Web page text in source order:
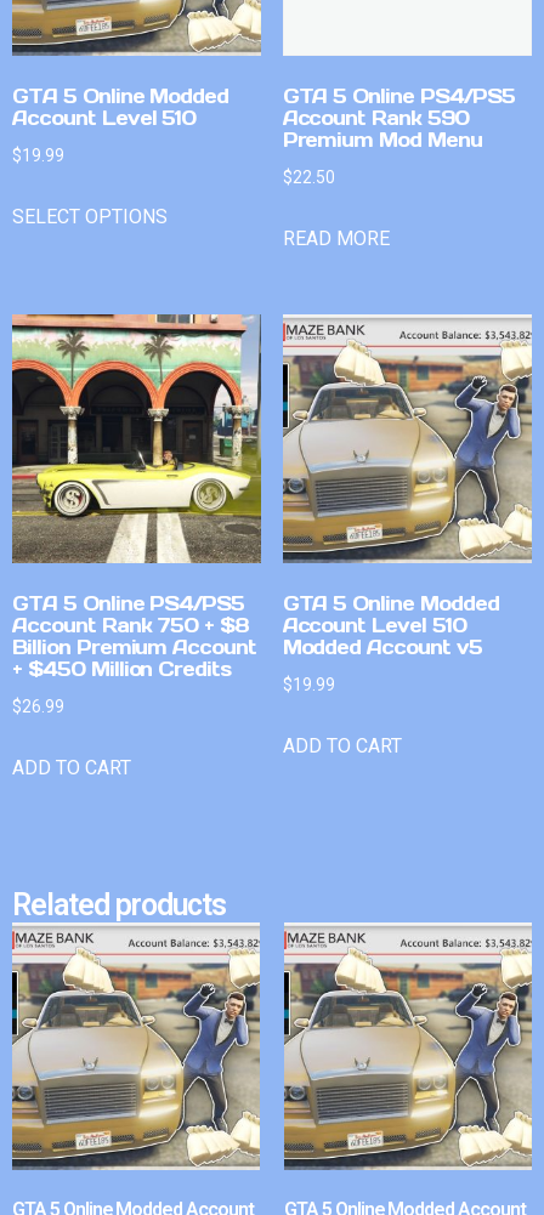
GTA 5 Online Modded
Account Level 510
$19.99
SELECT OPTIONS
GTA 5 Online PS4/PS5
Account Rank 590
Premium Mod Menu
$22.50
READ MORE
GTA 5 Online PS4/PS5
Account Rank 750 + $8
Billion Premium Account
+ $450 Million Credits
$26.99
ADD TO CART
GTA 5 Online Modded
Account Level 510
Modded Account v5
$19.99
ADD TO CART
Related products
GTA 5 Online Modded Account GTA 5 Online Modded Account